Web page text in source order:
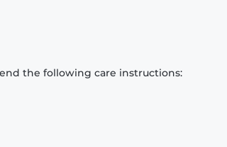
the following care instructions: